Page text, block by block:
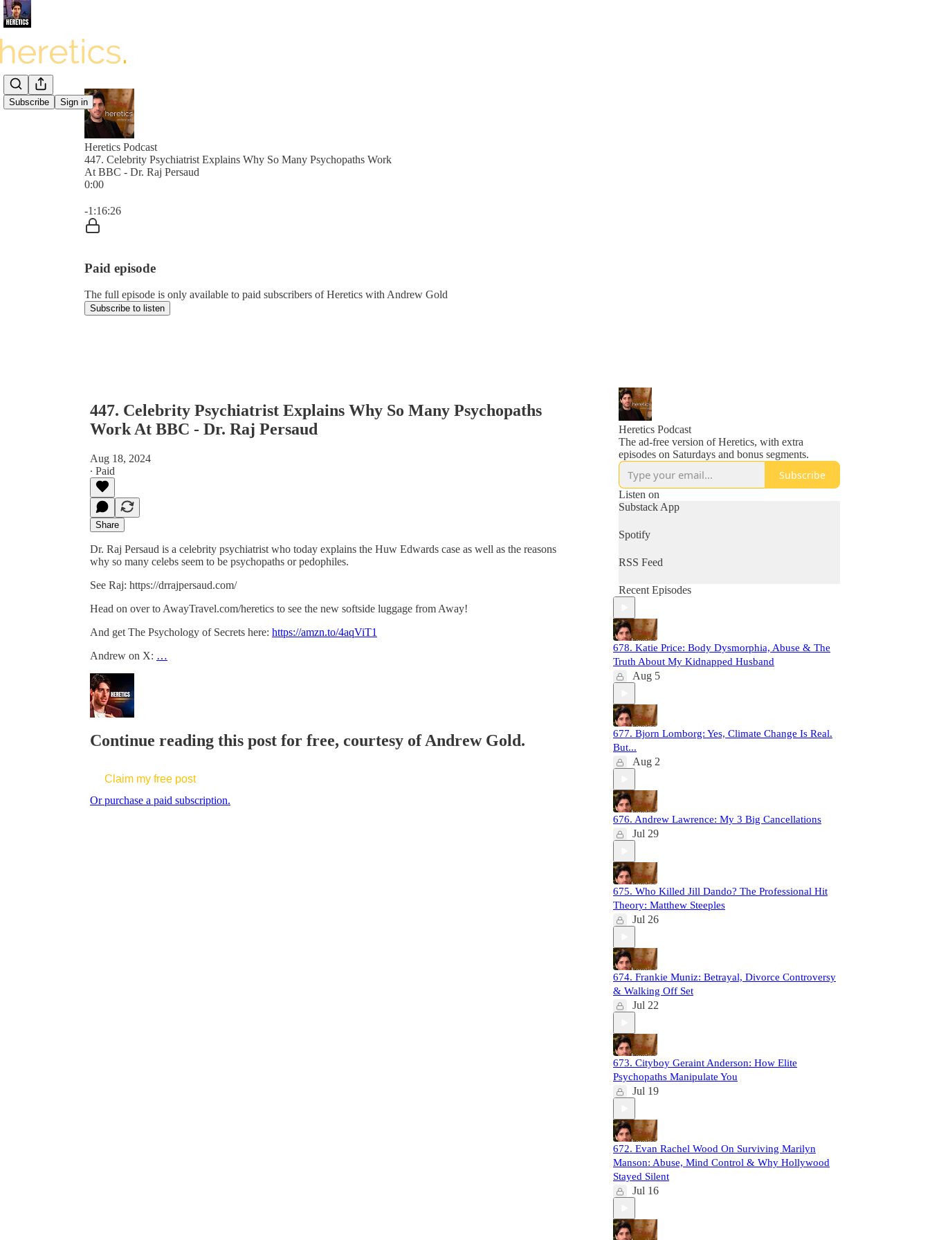
Subscribe Sign in
Heretics Podcast
447. Celebrity Psychiatrist Explains Why So Many Psychopaths Work
At BBC - Dr. Raj Persaud
0:00
-1:16:26
Paid episode
The full episode is only available to paid subscribers of Heretics with Andrew Gold
Subscribe to listen
447. Celebrity Psychiatrist Explains Why So Many Psychopaths
Work At BBC - Dr. Raj Persaud
Aug 18, 2024
∙ Paid
Share
Dr. Raj Persaud is a celebrity psychiatrist who today explains the Huw Edwards case as well as the reasons
why so many celebs seem to be psychopaths or pedophiles.
See Raj: https://drrajpersaud.com/
Head on over to AwayTravel.com/heretics to see the new softside luggage from Away!
And get The Psychology of Secrets here: https://amzn.to/4aqViT1
Andrew on X: …
Continue reading this post for free, courtesy of Andrew Gold.
Claim my free post
Or purchase a paid subscription.
Heretics Podcast
The ad-free version of Heretics, with extra
episodes on Saturdays and bonus segments.
Subscribe
Listen on
Substack App
Spotify
RSS Feed
Recent Episodes
678. Katie Price: Body Dysmorphia, Abuse & The
Truth About My Kidnapped Husband
Aug 5
677. Bjorn Lomborg: Yes, Climate Change Is Real.
But...
Aug 2
676. Andrew Lawrence: My 3 Big Cancellations
Jul 29
675. Who Killed Jill Dando? The Professional Hit
Theory: Matthew Steeples
Jul 26
674. Frankie Muniz: Betrayal, Divorce Controversy
& Walking Off Set
Jul 22
673. Cityboy Geraint Anderson: How Elite
Psychopaths Manipulate You
Jul 19
672. Evan Rachel Wood On Surviving Marilyn
Manson: Abuse, Mind Control & Why Hollywood
Stayed Silent
Jul 16